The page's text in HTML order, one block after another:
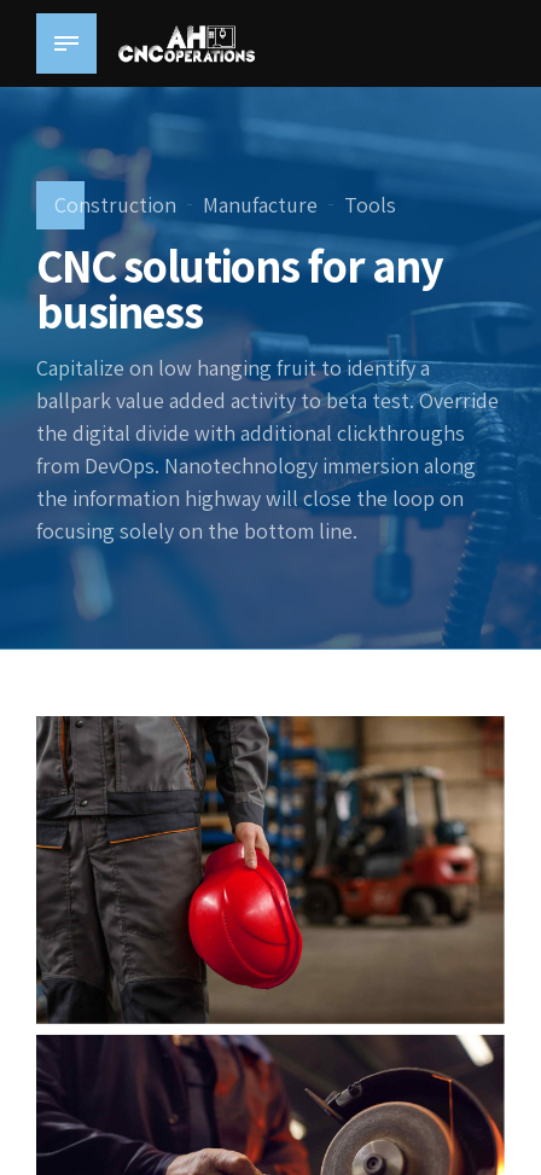
Construction Manufacture Tools
CNC solutions for any
business
Capitalize on low hanging fruit to identify a
ballpark value added activity to beta test. Override
the digital divide with additional clickthroughs
from DevOps. Nanotechnology immersion along
the information highway will close the loop on
focusing solely on the bottom line.